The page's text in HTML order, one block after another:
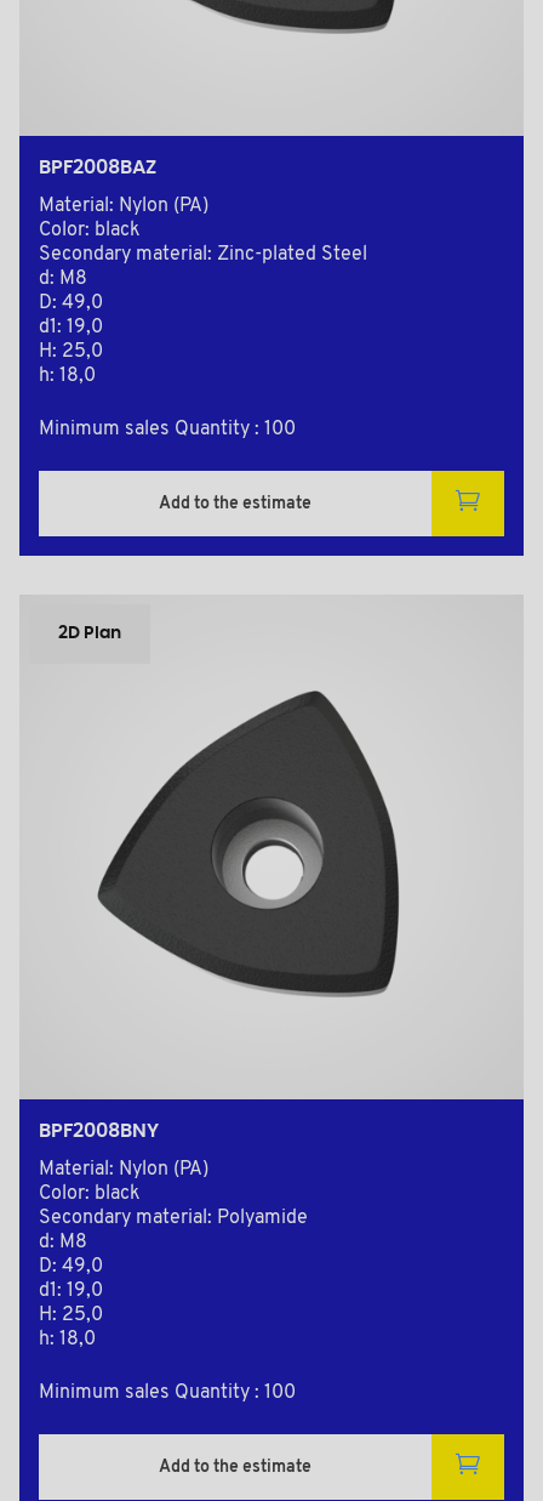
BPF2008BAZ
Material: Nylon (PA)
Color: black
Secondary material: Zinc-plated Steel
d: M8
D: 49,0
d1: 19,0
H: 25,0
h: 18,0
Minimum sales Quantity : 100
Add to the estimate
2D Plan
BPF2008BNY
Material: Nylon (PA)
Color: black
Secondary material: Polyamide
d: M8
D: 49,0
d1: 19,0
H: 25,0
h: 18,0
Minimum sales Quantity : 100
Add to the estimate